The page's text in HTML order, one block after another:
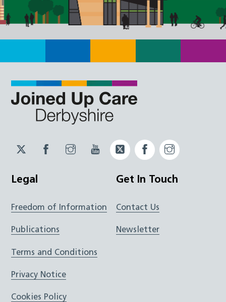
Twitter
JUCD
Facebook
JUCD
Instagram
JUCD
YouTubeTwitter
ICB
Facebook
ICB
Legal
Freedom of Information
Publications
Terms and Conditions
Privacy Notice
Cookies Policy
Get In Touch
Contact Us
Newsletter